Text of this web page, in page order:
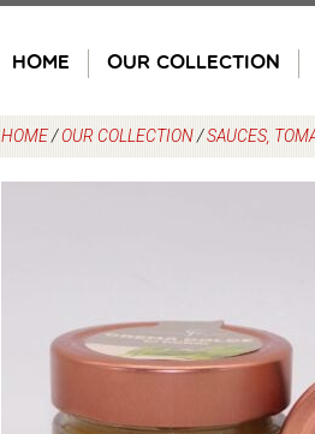
HOME OUR COLLECTION
HOME/OUR COLLECTION/SAUCES,